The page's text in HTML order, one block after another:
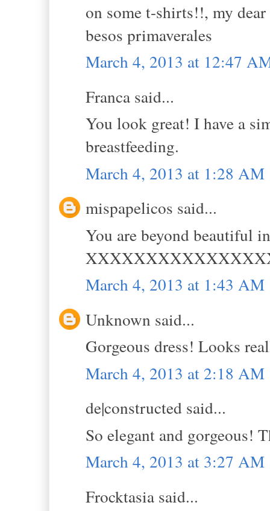
on some t-shirts!!, my
besos primaverales
March 4, 2013 at 12:47
Franca said...
You look great! I have a
breastfeeding.
March 4, 2013 at 1:28 AM
mispapelicos said...
You are beyond beautiful
March 4, 2013 at 1:43 AM
Unknown said...
Gorgeous dress! Looks
March 4, 2013 at 2:18 AM
de|constructed said...
So elegant and gorgeous!
March 4, 2013 at 3:27 AM
Frocktasia said...